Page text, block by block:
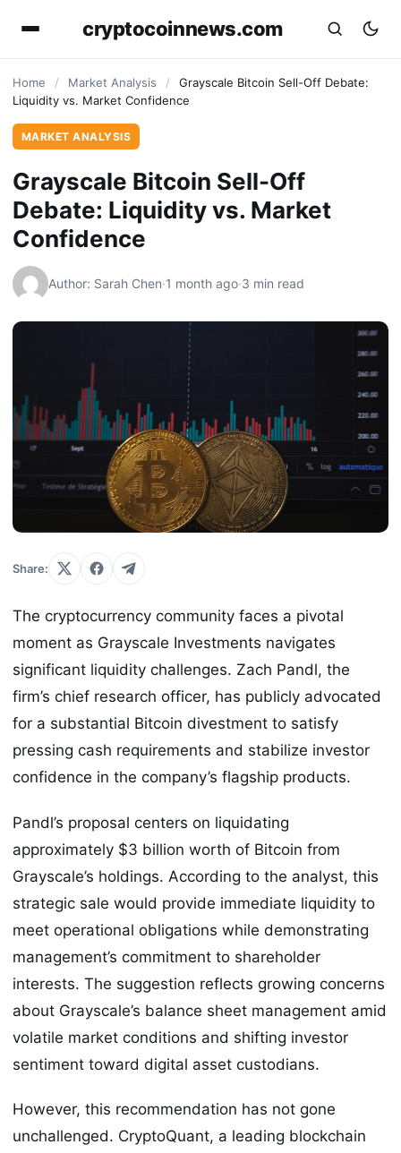
cryptocoinnews.com
Home / Market Analysis /
Grayscale Bitcoin Sell-Off Debate:
Liquidity vs. Market Confidence
MARKET ANALYSIS
Grayscale Bitcoin Sell-Off
Debate: Liquidity vs. Market
Confidence
Author: Sarah Chen·1 month ago·3 min read
Share:
The cryptocurrency community faces a pivotal
moment as Grayscale Investments navigates
significant liquidity challenges. Zach Pandl, the
firm’s chief research officer, has publicly advocated
for a substantial Bitcoin divestment to satisfy
pressing cash requirements and stabilize investor
confidence in the company’s flagship products.
Pandl’s proposal centers on liquidating
approximately $3 billion worth of Bitcoin from
Grayscale’s holdings. According to the analyst, this
strategic sale would provide immediate liquidity to
meet operational obligations while demonstrating
management’s commitment to shareholder
interests. The suggestion reflects growing concerns
about Grayscale’s balance sheet management amid
volatile market conditions and shifting investor
sentiment toward digital asset custodians.
However, this recommendation has not gone
unchallenged. CryptoQuant, a leading blockchain